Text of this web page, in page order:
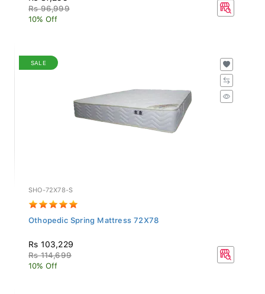
Rs 96,999
10% Off
SALE
SHO-72X78-S
Othopedic Spring Mattress 72X78
Rs 103,229
Rs 114,699
10% Off